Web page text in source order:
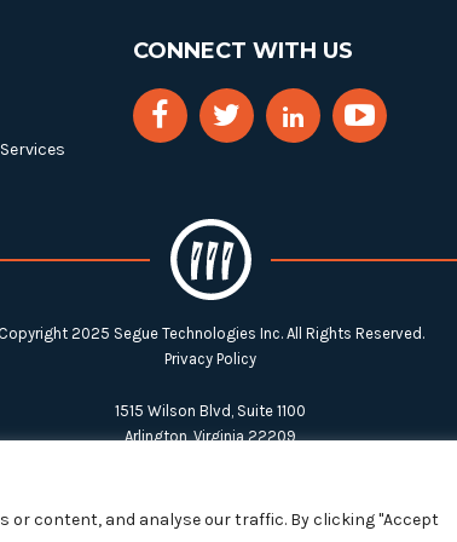
or content, and analyse our traffic. By clicking "Accept
CONNECT WITH US
Copyright 2025 Segue Technologies Inc. All Rights Reserved.
Privacy Policy
1515 Wilson Blvd, Suite 1100
Arlington, Virginia 22209